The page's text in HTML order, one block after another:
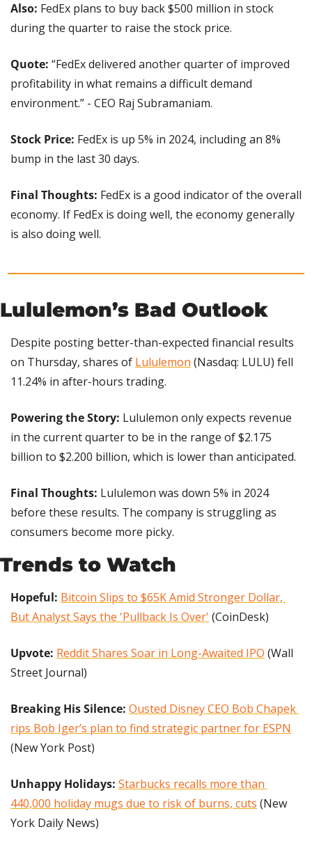
Also: FedEx plans to buy back $500 million in stock
during the quarter to raise the stock price.
Quote: “FedEx delivered another quarter of improved
profitability in what remains a difficult demand
environment.” - CEO Raj Subramaniam.
Stock Price: FedEx is up 5% in 2024, including an 8%
bump in the last 30 days.
Final Thoughts: FedEx is a good indicator of the overall
economy. If FedEx is doing well, the economy generally
is also doing well.
Lululemon’s Bad Outlook
Despite posting better-than-expected financial results
on Thursday, shares of Lululemon (Nasdaq: LULU) fell
11.24% in after-hours trading.
Powering the Story: Lululemon only expects revenue
in the current quarter to be in the range of $2.175
billion to $2.200 billion, which is lower than anticipated.
Final Thoughts: Lululemon was down 5% in 2024
before these results. The company is struggling as
consumers become more picky.
Trends to Watch
Hopeful: Bitcoin Slips to $65K Amid Stronger Dollar,
But Analyst Says the 'Pullback Is Over' (CoinDesk)
Upvote: Reddit Shares Soar in Long-Awaited IPO (Wall
Street Journal)
Breaking His Silence: Ousted Disney CEO Bob Chapek
rips Bob Iger’s plan to find strategic partner for ESPN
(New York Post)
Unhappy Holidays: Starbucks recalls more than
440,000 holiday mugs due to risk of burns, cuts (New
York Daily News)